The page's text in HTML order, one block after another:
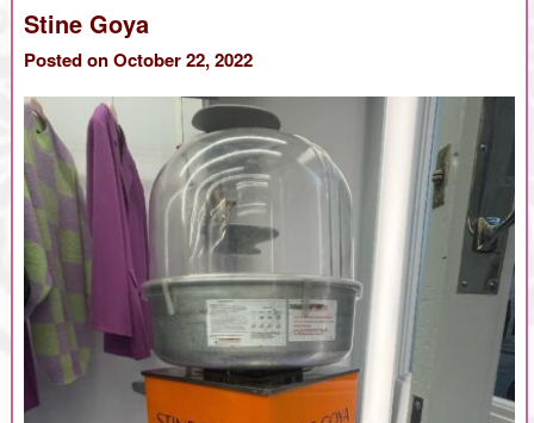
Stine Goya
Posted on October 22, 2022